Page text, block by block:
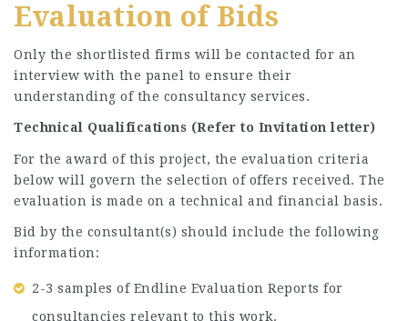
Evaluation of Bids
Only the shortlisted firms will be contacted for an
interview with the panel to ensure their
understanding of the consultancy services.
Technical Qualifications (Refer to Invitation letter)
For the award of this project, the evaluation criteria
below will govern the selection of offers received. The
evaluation is made on a technical and financial basis.
Bid by the consultant(s) should include the following
information:
2-3 samples of Endline Evaluation Reports for
consultancies relevant to this work.